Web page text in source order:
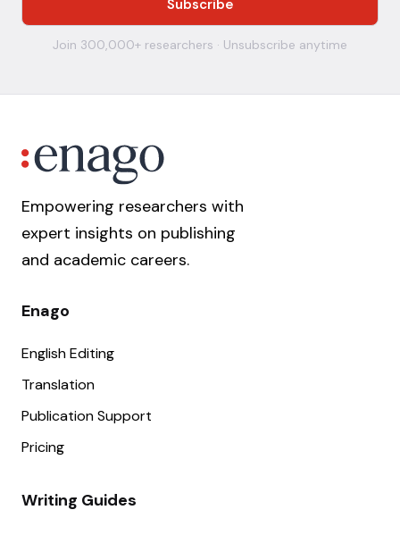
Join 300,000+ researchers · Unsubscribe anytime
Empowering researchers with
expert insights on publishing
and academic careers.
Enago
English Editing
Translation
Publication Support
Pricing
Writing Guides